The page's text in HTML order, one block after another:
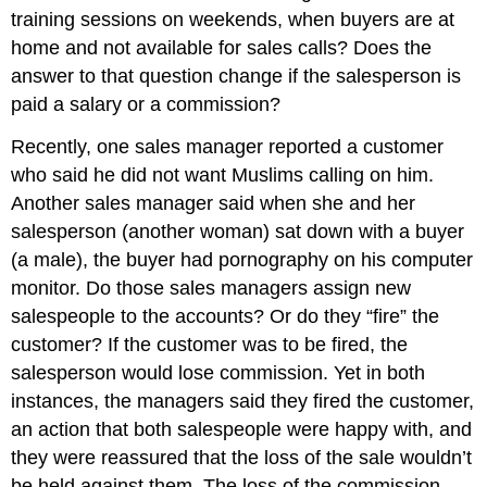
training sessions on weekends, when buyers are at
home and not available for sales calls? Does the
answer to that question change if the salesperson is
paid a salary or a commission?
Recently, one sales manager reported a customer
who said he did not want Muslims calling on him.
Another sales manager said when she and her
salesperson (another woman) sat down with a buyer
(a male), the buyer had pornography on his computer
monitor. Do those sales managers assign new
salespeople to the accounts? Or do they “fire” the
customer? If the customer was to be fired, the
salesperson would lose commission. Yet in both
instances, the managers said they fired the customer,
an action that both salespeople were happy with, and
they were reassured that the loss of the sale wouldn’t